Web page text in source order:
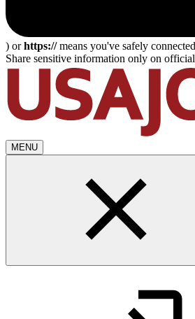
) orhttps://means you've safely
Share sensitive information only on
MENU